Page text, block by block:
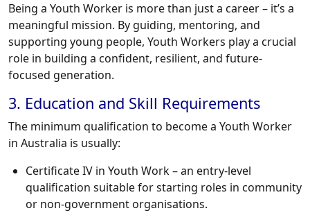
Being a Youth Worker is more than just a career – it’s a
meaningful mission. By guiding, mentoring, and
supporting young people, Youth Workers play a crucial
role in building a confident, resilient, and future-
focused generation.
3. Education and Skill Requirements
The minimum qualification to become a Youth Worker
in Australia is usually:
Certificate IV in Youth Work – an entry-level
qualification suitable for starting roles in community
or non-government organisations.